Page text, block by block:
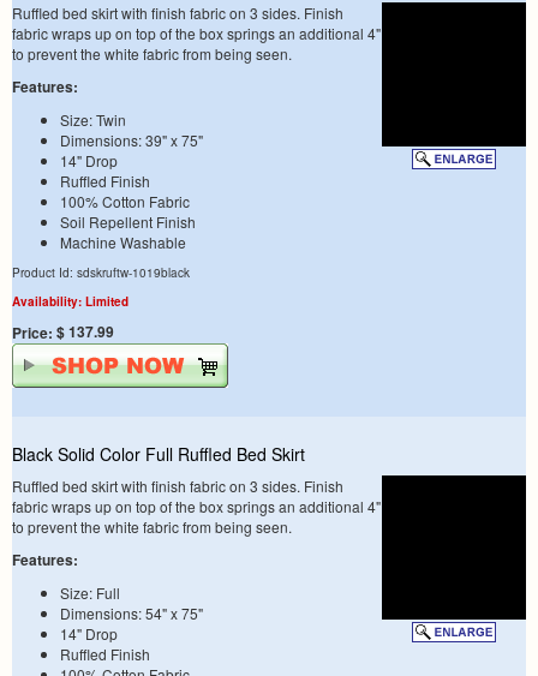
Ruffled bed skirt with finish fabric on 3 sides. Finish
fabric wraps up on top of the box springs an additional 4"
to prevent the white fabric from being seen.
Features:
Size: Twin
Dimensions: 39" x 75"
14" Drop
Ruffled Finish
100% Cotton Fabric
Soil Repellent Finish
Machine Washable
Product Id: sdskruftw-1019black
Availability: Limited
Price: $ 137.99
Black Solid Color Full Ruffled Bed Skirt
Ruffled bed skirt with finish fabric on 3 sides. Finish
fabric wraps up on top of the box springs an additional 4"
to prevent the white fabric from being seen.
Features:
Size: Full
Dimensions: 54" x 75"
14" Drop
Ruffled Finish